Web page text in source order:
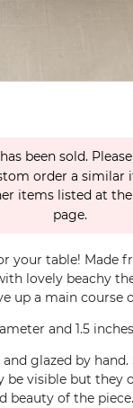
been sold. Please
order a similar
items listed at
page.
your table! Made
lovely beachy
up a main course
and 1.5
glazed by
be visible but they
beauty of the